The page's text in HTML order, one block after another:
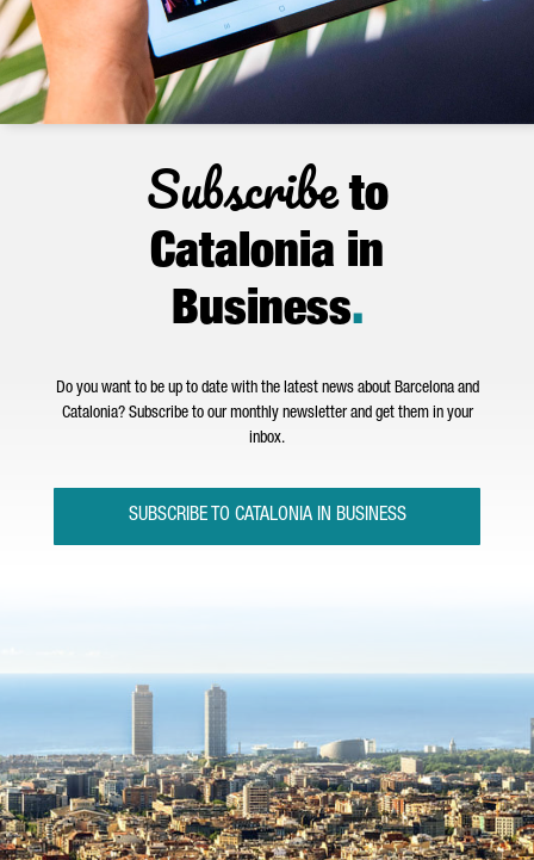
Subscribeto
Catalonia in
Business.
Do you want to be up to date with the latest news about Barcelona and
Catalonia? Subscribe to our monthly newsletter and get them in your
inbox.
SUBSCRIBE TO CATALONIA IN BUSINESS